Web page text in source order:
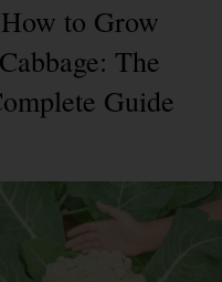
How to Grow
Cabbage: The
Guide